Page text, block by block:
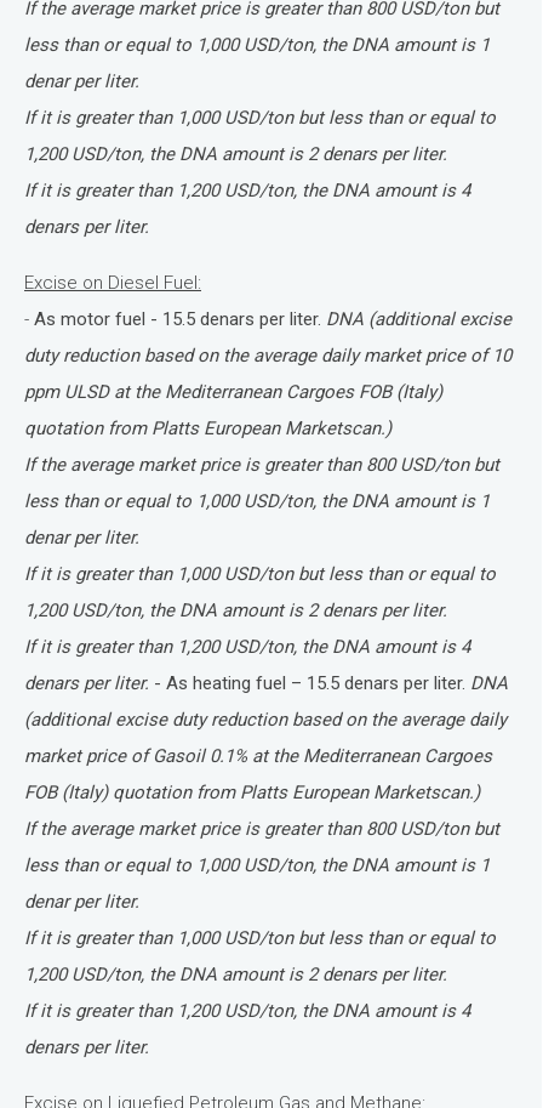
If the average market price is greater than 800 USD/ton but
less than or equal to 1,000 USD/ton, the DNA amount is 1
denar per liter.
If it is greater than 1,000 USD/ton but less than or equal to
1,200 USD/ton, the DNA amount is 2 denars per liter.
If it is greater than 1,200 USD/ton, the DNA amount is 4
denars per liter.
Excise on Diesel Fuel:
- As motor fuel - 15.5 denars per liter. DNA (additional excise
duty reduction based on the average daily market price of 10
ppm ULSD at the Mediterranean Cargoes FOB (Italy)
quotation from Platts European Marketscan.)
If the average market price is greater than 800 USD/ton but
less than or equal to 1,000 USD/ton, the DNA amount is 1
denar per liter.
If it is greater than 1,000 USD/ton but less than or equal to
1,200 USD/ton, the DNA amount is 2 denars per liter.
If it is greater than 1,200 USD/ton, the DNA amount is 4
denars per liter. - As heating fuel – 15.5 denars per liter. DNA
(additional excise duty reduction based on the average daily
market price of Gasoil 0.1% at the Mediterranean Cargoes
FOB (Italy) quotation from Platts European Marketscan.)
If the average market price is greater than 800 USD/ton but
less than or equal to 1,000 USD/ton, the DNA amount is 1
denar per liter.
If it is greater than 1,000 USD/ton but less than or equal to
1,200 USD/ton, the DNA amount is 2 denars per liter.
If it is greater than 1,200 USD/ton, the DNA amount is 4
denars per liter.
Excise on Liquefied Petroleum Gas and Methane: